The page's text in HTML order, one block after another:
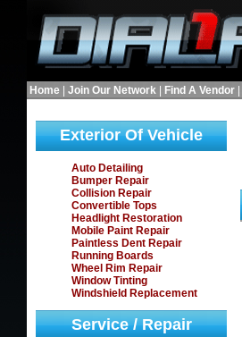
Home Join Our Network Find A Vendor
Exterior Of Vehicle
Auto Detailing
Bumper Repair
Collision Repair
Convertible Tops
Headlight Restoration
Mobile Paint Repair
Paintless Dent Repair
Running Boards
Wheel Rim Repair
Window Tinting
Windshield Replacement
Service / Repair